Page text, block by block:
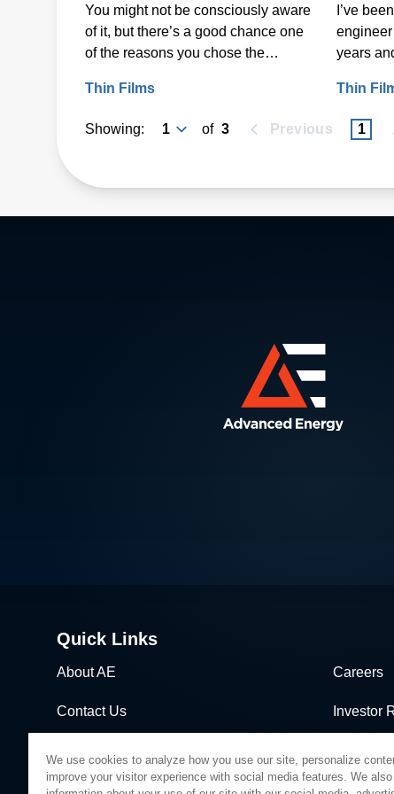
on Heat-Sensitive
Substrates
You might not be consciously aware
of it, but there’s a good chance one
of the reasons you chose the
good in your hands. A lot of time,
making it feel “just right” to you.
Thin Films
I’ve
years
Thin
Showing: of 3 Previous 1
Quick Links
About AE Careers
Contact Us Investor
We use cookies to analyze how you use our site, personalize
improve your visitor experience with social media features. We